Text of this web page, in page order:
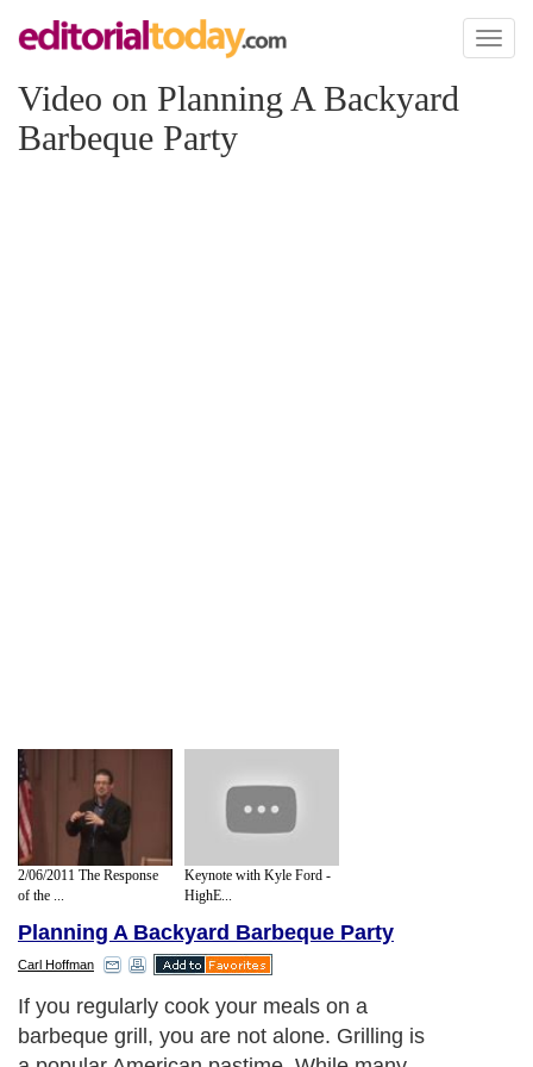
Toggle
Video on Planning A Backyard
Barbeque Party
2/06/2011 The Response
of the ...
Keynote with Kyle Ford -
HighE...
Planning A Backyard Barbeque Party
Carl Hoffman
If you regularly cook your meals on a
barbeque grill, you are not alone. Grilling is